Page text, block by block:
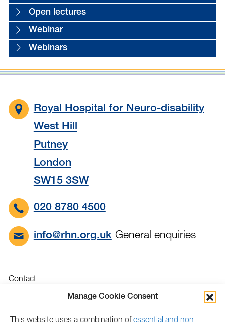
Manage Cookie Consent
This website uses a combination ofessential and non-
Open lectures
Webinar
Webinars
Royal Hospital for Neuro-disability
West Hill
Putney
London
SW15 3SW
020 8780 4500
info@rhn.org.ukGeneral enquiries
Contact
Privacy